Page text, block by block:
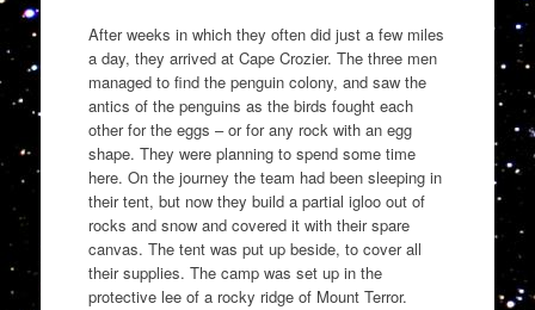
After weeks in which they often did just a few miles
a day, they arrived at Cape Crozier. The three men
managed to find the penguin colony, and saw the
antics of the penguins as the birds fought each
other for the eggs – or for any rock with an egg
shape. They were planning to spend some time
here. On the journey the team had been sleeping in
their tent, but now they build a partial igloo out of
rocks and snow and covered it with their spare
canvas. The tent was put up beside, to cover all
their supplies. The camp was set up in the
protective lee of a rocky ridge of Mount Terror.